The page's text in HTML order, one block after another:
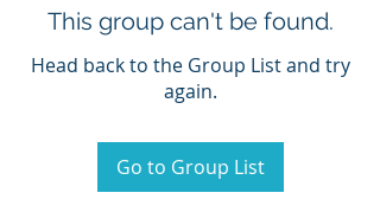
This group can't be found.
Head back to the Group List and try
again.
Go to Group List